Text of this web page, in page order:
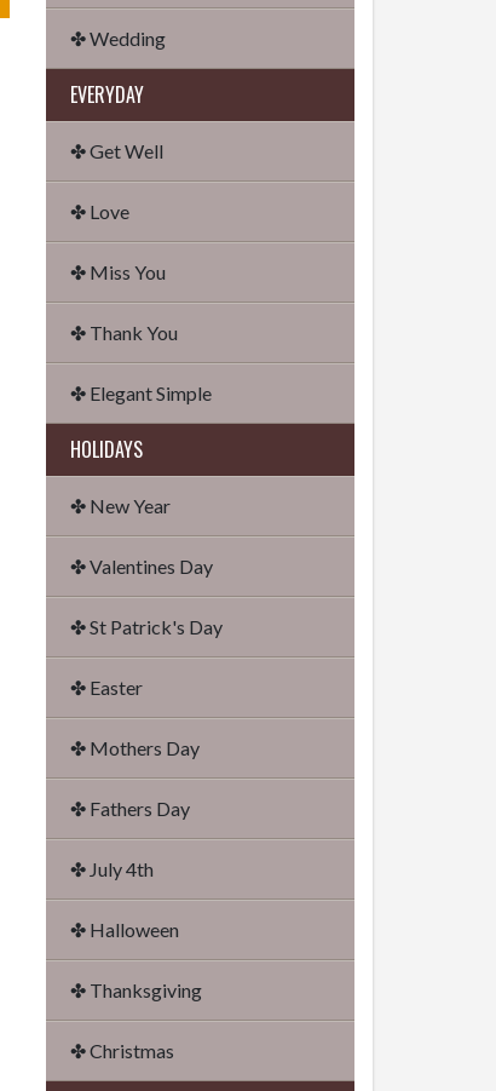
✤ Wedding
EVERYDAY
✤ Get Well
✤ Love
✤ Miss You
✤ Thank You
✤ Elegant Simple
HOLIDAYS
✤ New Year
✤ Valentines Day
✤ St Patrick's Day
✤ Easter
✤ Mothers Day
✤ Fathers Day
✤ July 4th
✤ Halloween
✤ Thanksgiving
✤ Christmas